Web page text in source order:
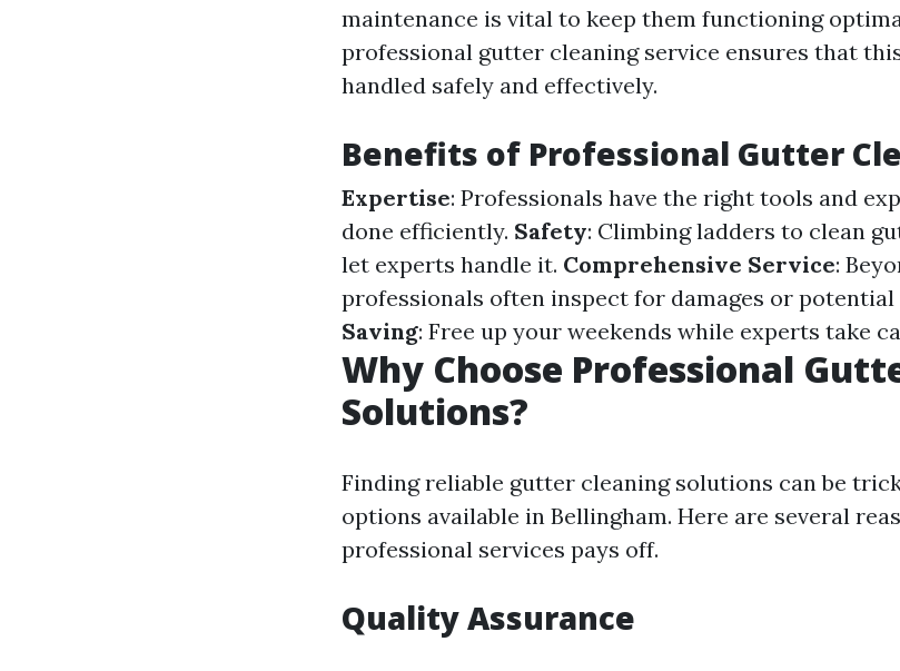
maintenance is vital to keep them functioning
professional gutter cleaning service ensures that
handled safely and effectively.
Benefits of Professional Gutter
Expertise: Professionals have the right tools and
done efficiently. Safety: Climbing ladders to clean
let experts handle it. Comprehensive Service:
professionals often inspect for damages or potential
Saving: Free up your weekends while experts take
Why Choose Professional
Solutions?
Finding reliable gutter cleaning solutions can be
options available in Bellingham. Here are several
professional services pays off.
Quality Assurance